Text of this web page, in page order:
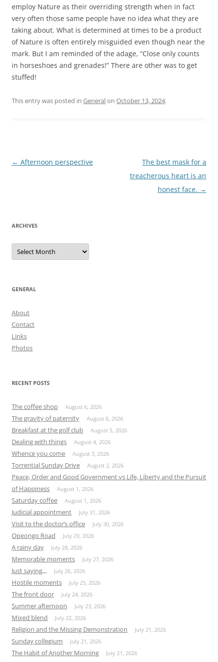
employ Nature as their overriding strength when in fact
very often those same people have no idea what they are
taking about. What is determined at times to be a product
of Nature is often entirely misguided even though near the
mark. But I am reminded of the adage, “Close only counts
in horseshoes and grenades!” There are other was to get
stuffed!
This entry was posted in Generalon October 13, 2024.
Post
← Afternoon perspective
The best mask for a
treacherous heart is an
honest face. →
ARCHIVES
Archives
GENERAL
About
Contact
Links
Photos
RECENT POSTS
The coffee shop August 6, 2026
The gravity of paternity August 6, 2026
Breakfast at the golf club August 5, 2026
Dealing with things August 4, 2026
Whence you come August 3, 2026
Torrential Sunday Drive August 2, 2026
Peace, Order and Good Government vs Life, Liberty and the Pursuit
of Happiness
August 1, 2026
Saturday coffee August 1, 2026
Judicial appointment July 31, 2026
Visit to the doctor’s office July 30, 2026
Opeongo Road July 29, 2026
A rainy day July 28, 2026
Memorable moments July 27, 2026
Just saying,,, July 26, 2026
Hostile moments July 25, 2026
The front door July 24, 2026
Summer afternoon July 23, 2026
Mixed blend July 22, 2026
Religion and the Missing Demonstration July 21, 2026
Sunday collegium July 21, 2026
The Habit of Another Morning July 21, 2026